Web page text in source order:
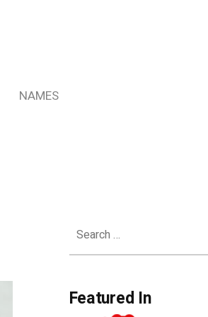
NAMES
for:
Featured In